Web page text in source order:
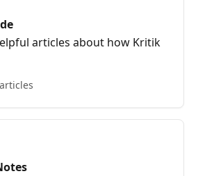
articles about how Kritik